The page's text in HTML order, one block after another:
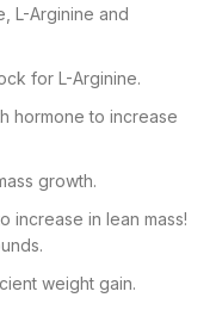
L-Arginine and
for L-Arginine.
hormone to increase
growth.
increase in lean mass!
weight gain.